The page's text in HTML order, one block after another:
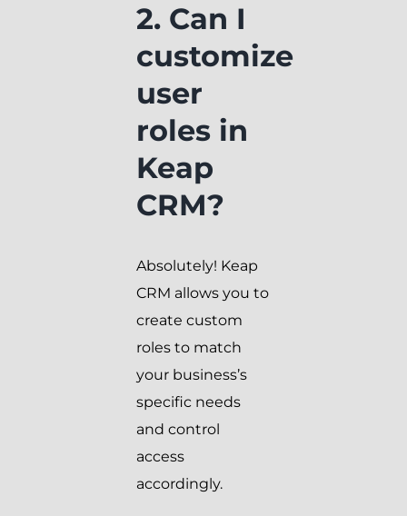
2. Can I
customize
user
roles in
Keap
CRM?
Absolutely! Keap
CRM allows you to
create custom
roles to match
your business’s
specific needs
and control
access
accordingly.